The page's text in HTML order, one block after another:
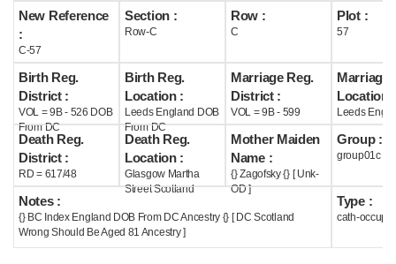
New Reference
:
C-57
Section :
Row-C
Row :
C
Plot :
57
Birth Reg.
District :
VOL = 9B - 526 DOB
From DC
Birth Reg.
Location :
Leeds England DOB
From DC
Marriage Reg.
District :
VOL = 9B - 599
Marriage
Location :
Leeds
Death Reg.
District :
RD = 617/48
Death Reg.
Location :
Glasgow Martha
Street Scotland
Mother Maiden
Name :
{} Zagofsky {} [ Unk-
OD ]
Group :
group01c
Notes :
{} BC Index England DOB From DC Ancestry {} [ DC Scotland
Wrong Should Be Aged 81 Ancestry ]
Type :
cath-